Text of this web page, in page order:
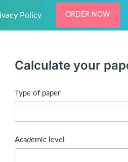
Policy ORDER NOW
Calculate your
Type of paper
Academic level